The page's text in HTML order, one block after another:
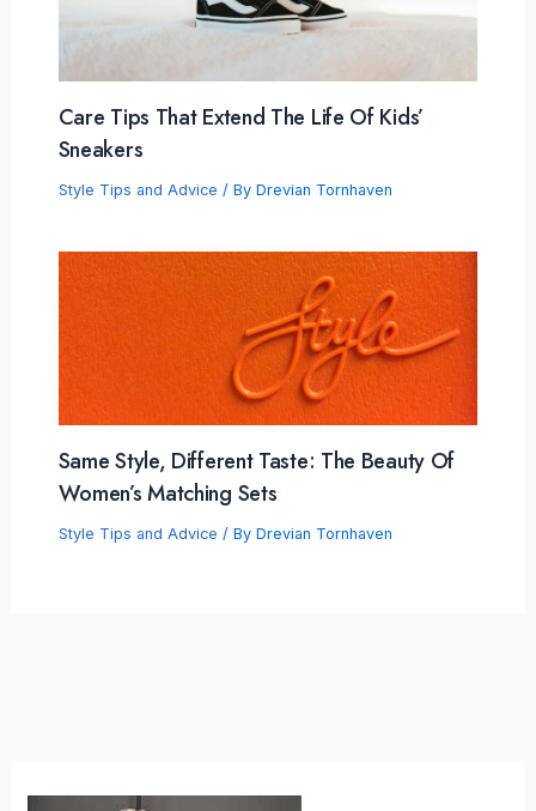
Care Tips That Extend The Life Of Kids’
Sneakers
Style Tips and Advice / By Drevian Tornhaven
Same Style, Different Taste: The Beauty Of
Women’s Matching Sets
Style Tips and Advice / By Drevian Tornhaven